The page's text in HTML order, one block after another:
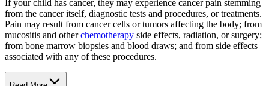
If your child has cancer, they may experience cancer pain stemming
from the cancer itself, diagnostic tests and procedures, or treatments.
Pain may result from cancer cells or tumors affecting the body; from
mucositis and otherchemotherapy side effects, radiation, or surgery;
from bone marrow biopsies and blood draws; and from side effects
associated with any of these procedures.